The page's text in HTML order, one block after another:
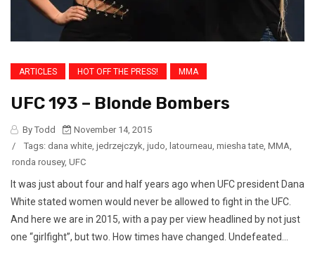
ARTICLES HOT OFF THE PRESS! MMA
UFC 193 – Blonde Bombers
By Todd
November 14, 2015
/
Tags: dana white, jedrzejczyk, judo, latourneau, miesha tate, MMA,
ronda rousey, UFC
It was just about four and half years ago when UFC president Dana
White stated women would never be allowed to fight in the UFC.
And here we are in 2015, with a pay per view headlined by not just
one “girlfight”, but two. How times have changed. Undefeated...